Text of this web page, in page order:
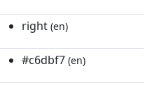
right (en)
#c6dbf7 (en)